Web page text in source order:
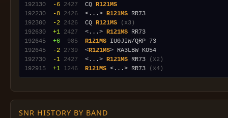
192130
-6 2427
  CQ
R121MS
192230
-8 2426
  <...>
R121MS
192300
-2 2426
  CQ
R121MS
(x3)
192630
+1 2427
  <...>
R121MS
192645
+6 985 R121MS
192645
-2 2739
  <
R121MS
192730
-1 2427
  <...>
R121MS RR73
(x2)
192915
+1 1246 R121MS <...> RR73 (x4)
SNR HISTORY BY BAND